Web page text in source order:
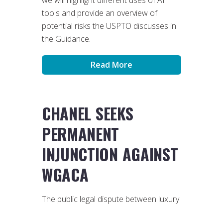
tools and provide an overview of
potential risks the USPTO discusses in
the Guidance.
Read More
CHANEL SEEKS
PERMANENT
INJUNCTION AGAINST
WGACA
The public legal dispute between luxury